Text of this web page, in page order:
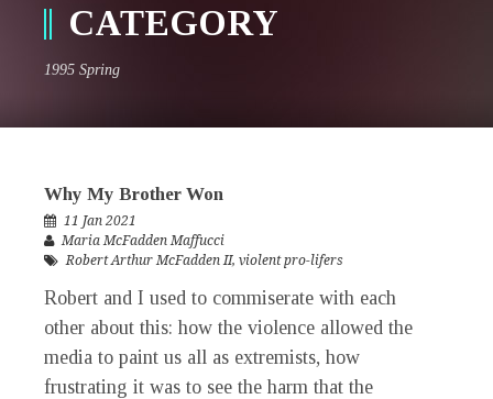
CATEGORY
1995 Spring
Why My Brother Won
11 Jan 2021
Maria McFadden Maffucci
Robert Arthur McFadden II, violent pro-lifers
Robert and I used to commiserate with each
other about this: how the violence allowed the
media to paint us all as extremists, how
frustrating it was to see the harm that the